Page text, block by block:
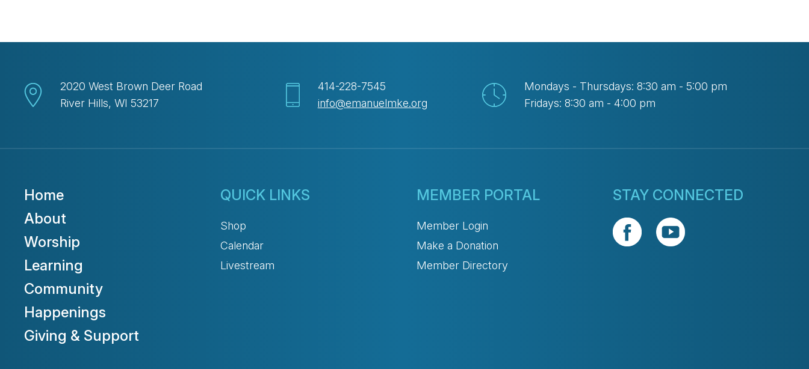
2020 West Brown Deer Road
River Hills, WI 53217
414-228-7545
info@emanuelmke.org
Mondays - Thursdays: 8:30 am - 5:00 pm
Fridays: 8:30 am - 4:00 pm
Home
About
Worship
Learning
Community
Happenings
Giving & Support
QUICK LINKS
Shop
Calendar
Livestream
MEMBER PORTAL
Member Login
Make a Donation
Member Directory
STAY CONNECTED